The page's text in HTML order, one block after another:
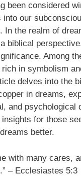
been considered
into our
In the realm of
biblical
Among
in symbolism
delves into the
in dreams,
and psychological
for those
better.
with many cares,
– Ecclesiastes 5:3